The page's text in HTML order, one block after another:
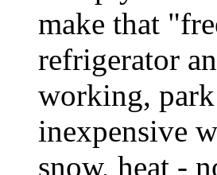
make that
refrigerator
working,
inexpensive
snow, heat -